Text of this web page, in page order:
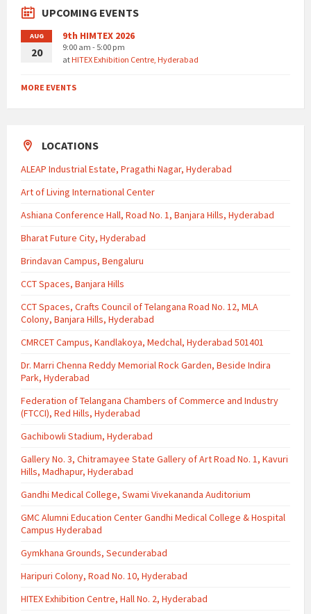
UPCOMING EVENTS
AUG
20
9th HIMTEX 2026
9:00 am - 5:00 pm
atHITEX Exhibition Centre, Hyderabad
MORE EVENTS
LOCATIONS
ALEAP Industrial Estate, Pragathi Nagar, Hyderabad
Art of Living International Center
Ashiana Conference Hall, Road No. 1, Banjara Hills, Hyderabad
Bharat Future City, Hyderabad
Brindavan Campus, Bengaluru
CCT Spaces, Banjara Hills
CCT Spaces, Crafts Council of Telangana Road No. 12, MLA
Colony, Banjara Hills, Hyderabad
CMRCET Campus, Kandlakoya, Medchal, Hyderabad 501401
Dr. Marri Chenna Reddy Memorial Rock Garden, Beside Indira
Park, Hyderabad
Federation of Telangana Chambers of Commerce and Industry
(FTCCI), Red Hills, Hyderabad
Gachibowli Stadium, Hyderabad
Gallery No. 3, Chitramayee State Gallery of Art Road No. 1, Kavuri
Hills, Madhapur, Hyderabad
Gandhi Medical College, Swami Vivekananda Auditorium
GMC Alumni Education Center Gandhi Medical College & Hospital
Campus Hyderabad
Gymkhana Grounds, Secunderabad
Haripuri Colony, Road No. 10, Hyderabad
HITEX Exhibition Centre, Hall No. 2, Hyderabad